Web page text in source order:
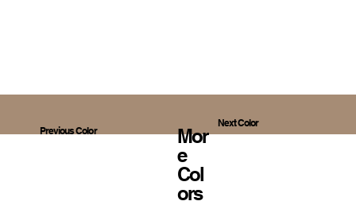
Previous Color
Mor
E
Col
Ors
Next Color